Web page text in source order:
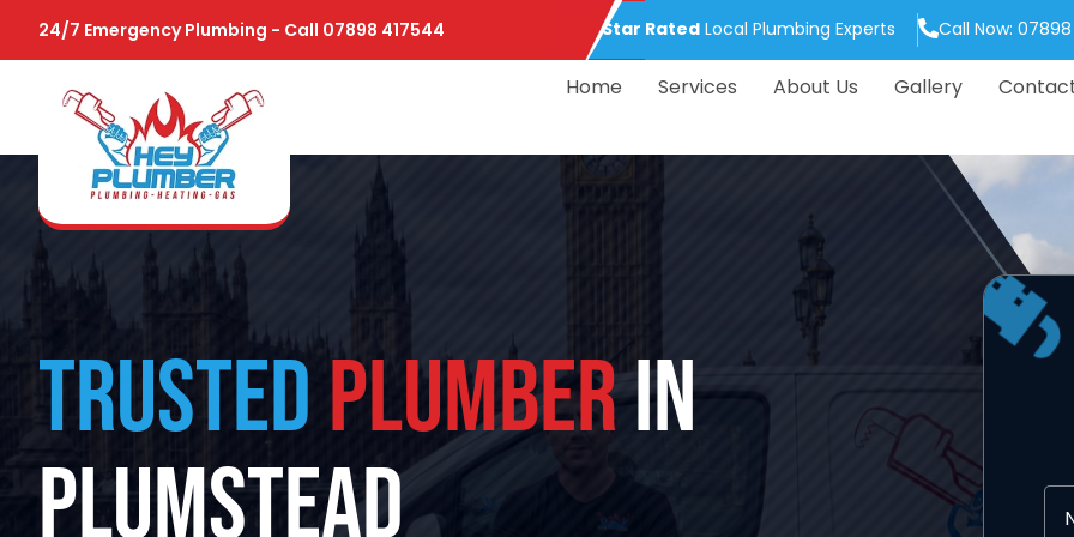
24/7 Emergency Plumbing - Call 07898 417544 5.0 Star RatedLocal Plumbing Experts Call Now:
Home Services About Us Gallery
TRUSTEDPLUMBERIN
PLUMSTEAD